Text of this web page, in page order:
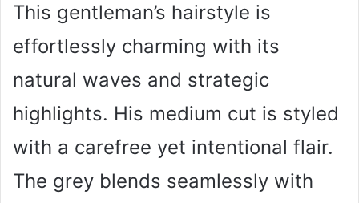
This gentleman’s hairstyle is
effortlessly charming with its
natural waves and strategic
highlights. His medium cut is styled
with a carefree yet intentional flair.
The grey blends seamlessly with